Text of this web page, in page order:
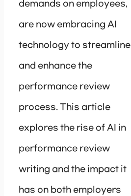
demands on employees,
are now embracing AI
technology to streamline
and enhance the
performance review
process. This article
explores the rise of AI in
performance review
writing and the impact it
has on both employers